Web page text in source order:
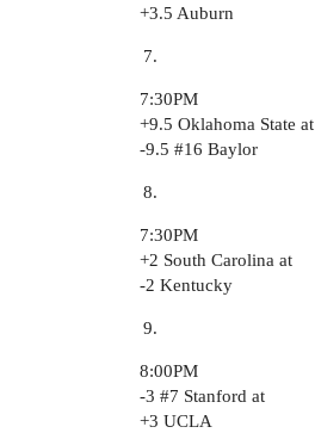
+3.5 Auburn
7:30PM
+9.5 Oklahoma State at
-9.5 #16 Baylor
7:30PM
+2 South Carolina at
-2 Kentucky
8:00PM
-3 #7 Stanford at
+3 UCLA